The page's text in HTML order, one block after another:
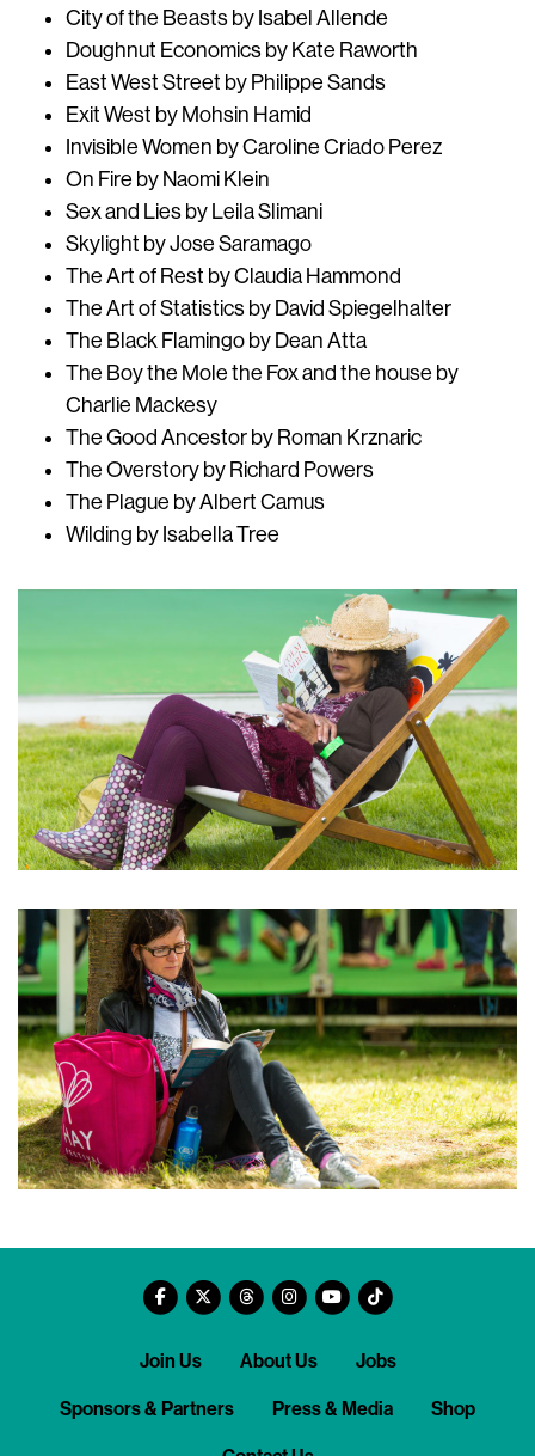
City of the Beasts by Isabel Allende
Doughnut Economics by Kate Raworth
East West Street by Philippe Sands
Exit West by Mohsin Hamid
Invisible Women by Caroline Criado Perez
On Fire by Naomi Klein
Sex and Lies by Leila Slimani
Skylight by Jose Saramago
The Art of Rest by Claudia Hammond
The Art of Statistics by David Spiegelhalter
The Black Flamingo by Dean Atta
The Boy the Mole the Fox and the house by
Charlie Mackesy
The Good Ancestor by Roman Krznaric
The Overstory by Richard Powers
The Plague by Albert Camus
Wilding by Isabella Tree
Join Us About Us Jobs
Sponsors & Partners Press & Media Shop